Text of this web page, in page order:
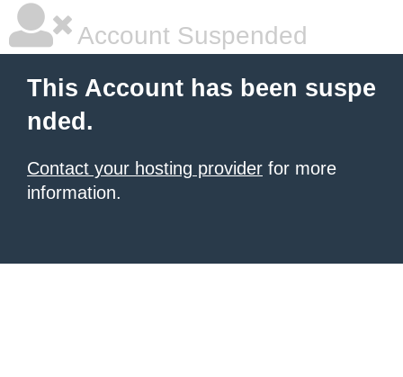
Account Suspended
This Account has been suspe
nded.
Contact your hosting provider for more
information.